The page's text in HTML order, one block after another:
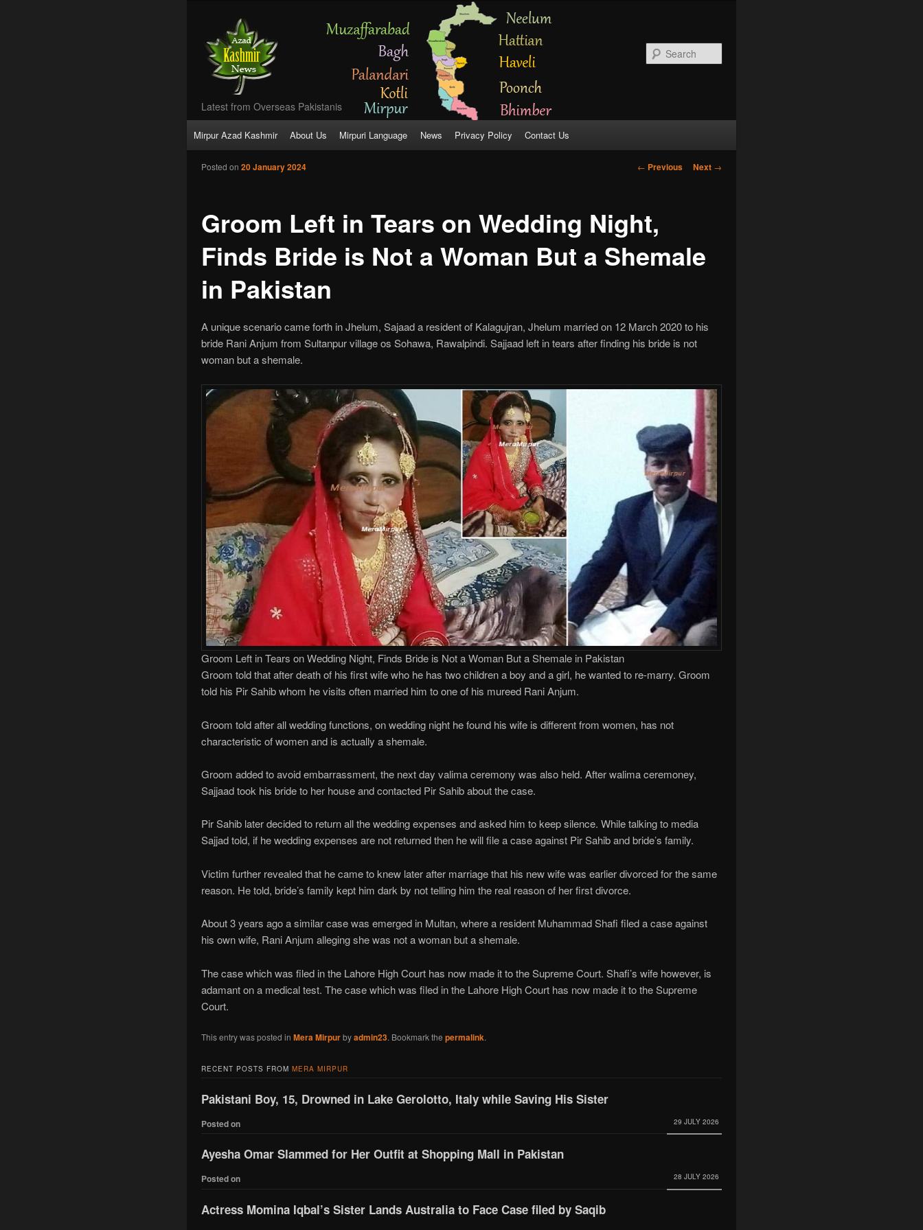
Latest from Overseas Pakistanis
menu
Skip
to
Mirpur Azad Kashmir About Us Mirpuri Language News Privacy Policy Contact Us
Post
← Previous Next →
Groom Left in Tears on Wedding Night,
Finds Bride is Not a Woman But a Shemale
in Pakistan
Posted on 20 January 2024
A unique scenario came forth in Jhelum, Sajaad a resident of Kalagujran, Jhelum married on 12 March 2020 to his
bride Rani Anjum from Sultanpur village os Sohawa, Rawalpindi. Sajjaad left in tears after finding his bride is not
woman but a shemale.
Groom Left in Tears on Wedding Night, Finds Bride is Not a Woman But a Shemale in Pakistan
Groom told that after death of his first wife who he has two children a boy and a girl, he wanted to re-marry. Groom
told his Pir Sahib whom he visits often married him to one of his mureed Rani Anjum.
Groom told after all wedding functions, on wedding night he found his wife is different from women, has not
characteristic of women and is actually a shemale.
Groom added to avoid embarrassment, the next day valima ceremony was also held. After walima ceremoney,
Sajjaad took his bride to her house and contacted Pir Sahib about the case.
Pir Sahib later decided to return all the wedding expenses and asked him to keep silence. While talking to media
Sajjad told, if he wedding expenses are not returned then he will file a case against Pir Sahib and bride’s family.
Victim further revealed that he came to knew later after marriage that his new wife was earlier divorced for the same
reason. He told, bride’s family kept him dark by not telling him the real reason of her first divorce.
About 3 years ago a similar case was emerged in Multan, where a resident Muhammad Shafi filed a case against
his own wife, Rani Anjum alleging she was not a woman but a shemale.
The case which was filed in the Lahore High Court has now made it to the Supreme Court. Shafi’s wife however, is
adamant on a medical test. The case which was filed in the Lahore High Court has now made it to the Supreme
Court.
This entry was posted in Mera Mirpurbyadmin23. Bookmark the permalink.
RECENT POSTS FROM MERA MIRPUR
Pakistani Boy, 15, Drowned in Lake Gerolotto, Italy while Saving His Sister
Posted on 29 JULY 2026
Ayesha Omar Slammed for Her Outfit at Shopping Mall in Pakistan
Posted on 28 JULY 2026
Actress Momina Iqbal’s Sister Lands Australia to Face Case filed by Saqib